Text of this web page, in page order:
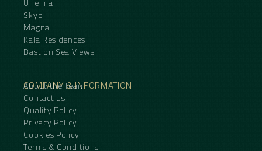
Skye
Magna
Kala Residences
Bastion Sea Views
COMPANY & INFORMATION
About the Team
Contact us
Quality Policy
Privacy Policy
Cookies Policy
Terms & Conditions